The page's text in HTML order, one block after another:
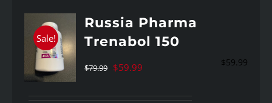
Sale!
Russia Pharma
Trenabol 150
$79.99 Original
$59.99 $59.99